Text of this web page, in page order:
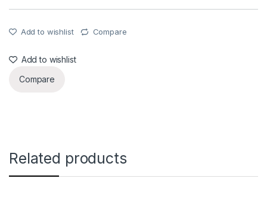
Add to wishlist Compare
Add to wishlist
Compare
Related products